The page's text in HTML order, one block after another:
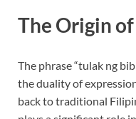
The Origin
The phrase “tulak ng
the duality of
back to traditional